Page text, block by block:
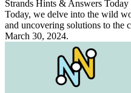
Strands Hints & Answers
Today, we delve into the wild
and uncovering solutions to the
March 30, 2024.